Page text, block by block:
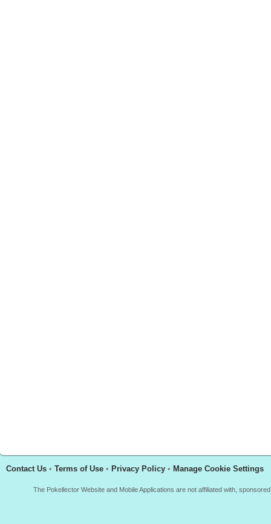
Contact Us • Terms of Use • Privacy Policy • Manage Cookie Settings
The Pokellector Website and Mobile Applications are not affiliated with,